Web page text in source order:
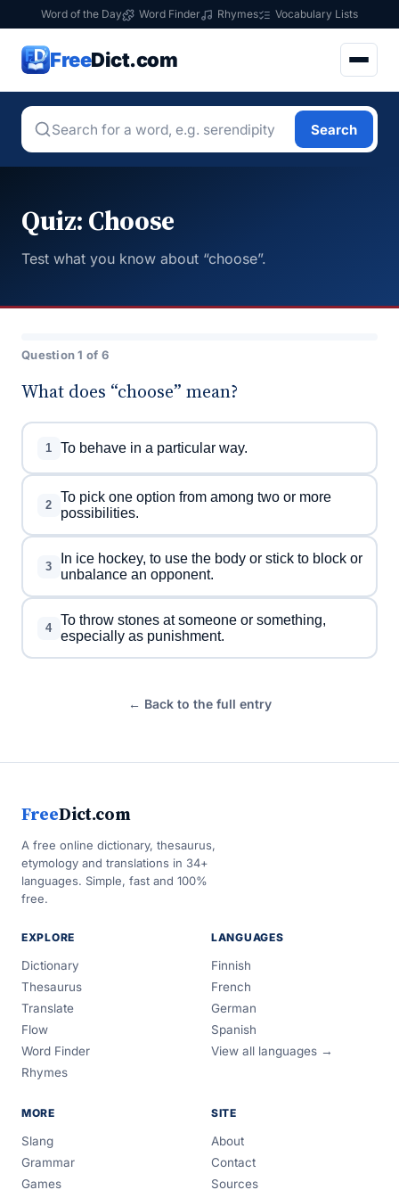
Word of the Day Word Finder Rhymes Vocabulary Lists
FreeDict.com
Search
Quiz: Choose
Test what you know about “choose”.
Question 1 of 6
What does “choose” mean?
1 To behave in a particular way.
2
To pick one option from among two or more
possibilities.
3
In ice hockey, to use the body or stick to block or
unbalance an opponent.
4
To throw stones at someone or something,
especially as punishment.
← Back to the full entry
FreeDict.com
A free online dictionary, thesaurus,
etymology and translations in 34+
languages. Simple, fast and 100%
free.
EXPLORE
Dictionary
Thesaurus
Translate
Flow
Word Finder
Rhymes
LANGUAGES
Finnish
French
German
Spanish
View all languages →
MORE
Slang
Grammar
Games
SITE
About
Contact
Sources